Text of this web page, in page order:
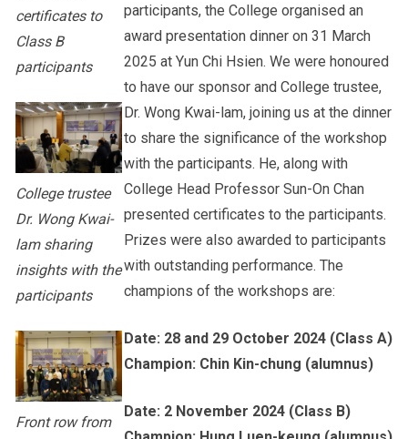
certificates to
Class B
participants
College trustee
Dr. Wong Kwai-
lam sharing
insights with the
participants
Front row from
participants, the College organised an
award presentation dinner on 31 March
2025 at Yun Chi Hsien. We were honoured
to have our sponsor and College trustee,
Dr. Wong Kwai-lam, joining us at the dinner
to share the significance of the workshop
with the participants. He, along with
College Head Professor Sun-On Chan
presented certificates to the participants.
Prizes were also awarded to participants
with outstanding performance. The
champions of the workshops are:
Date: 28 and 29 October 2024 (Class A)
Champion: Chin Kin-chung (alumnus)
Date: 2 November 2024 (Class B)